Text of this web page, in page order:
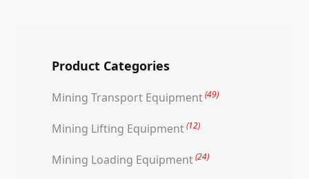
Product Categories
Mining Transport Equipment(49)
Mining Lifting Equipment(12)
Mining Loading Equipment(24)